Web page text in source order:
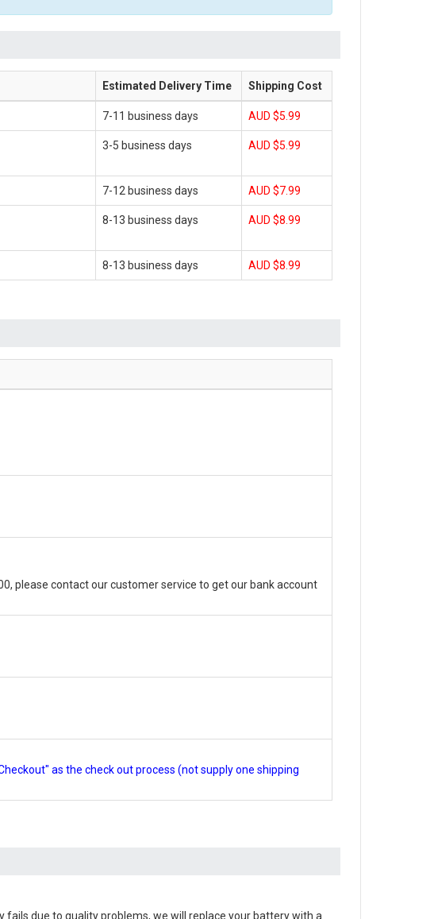
Estimated Delivery Time Shipping Cost
7-11 business days AUD $5.99
3-5 business days AUD $5.99
7-12 business days AUD $7.99
8-13 business days AUD $8.99
8-13 business days AUD $8.99
please contact our customer service to get our bank account
as the check out process (not supply one shipping
fails due to quality problems, we will replace your battery with a